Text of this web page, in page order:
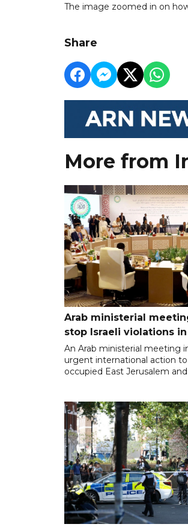
The image zoomed in on
Share
More from
Arab ministerial
stop Israeli violations
An Arab ministerial meeting
urgent international action
occupied East Jerusalem